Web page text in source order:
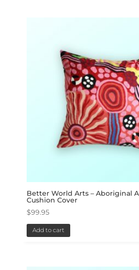
Better World Arts – Aboriginal
Cushion Cover
$99.95
Add to cart